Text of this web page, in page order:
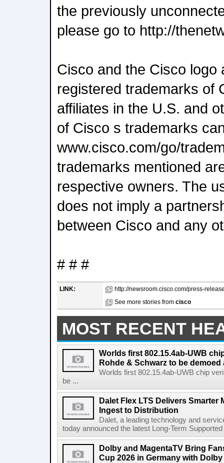
the previously
please go to http://
Cisco and the Cisco logo
registered trademarks of
affiliates in the U.S. and
of Cisco s trademarks
www.cisco.com/go/
trademarks mentioned
respective owners. The
does not imply a
between Cisco and any
# # #
LINK:
http://newsroom.cisco.com/press-
See more stories from cisco
MOST RECENT
Worlds first 802.15.4ab-UWB
Rohde & Schwarz to be demoed
Worlds first 802.15.4ab-UWB chip
be ...
Dalet Flex LTS Delivers Smarter
Ingest to Distribution
Dalet, a leading technology and
today announced the latest Long-Term
Dolby and MagentaTV Bring
Cup 2026 in Germany with